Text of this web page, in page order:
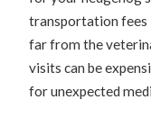
transportation fees
far from the
visits can be
for unexpected